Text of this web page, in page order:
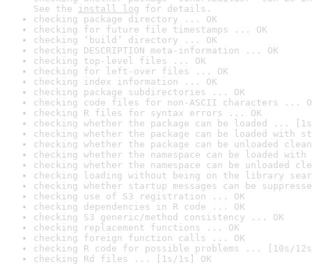
See the install log for details.
checking package directory ... OK
checking for future file timestamps ... OK
checking ‘build’ directory ... OK
checking DESCRIPTION meta-information ... OK
checking top-level files ... OK
checking for left-over files ... OK
checking index information ... OK
checking package subdirectories ... OK
checking code files for non-ASCII characters ...
checking R files for syntax errors ... OK
checking whether the package can be loaded ...
checking whether the package can be loaded with
checking whether the package can be unloaded
checking whether the namespace can be loaded
checking whether the namespace can be unloaded
checking loading without being on the library
checking whether startup messages can be
checking use of S3 registration ... OK
checking dependencies in R code ... OK
checking S3 generic/method consistency ... OK
checking replacement functions ... OK
checking foreign function calls ... OK
checking R code for possible problems ... [10s/
checking Rd files ... [1s/1s] OK